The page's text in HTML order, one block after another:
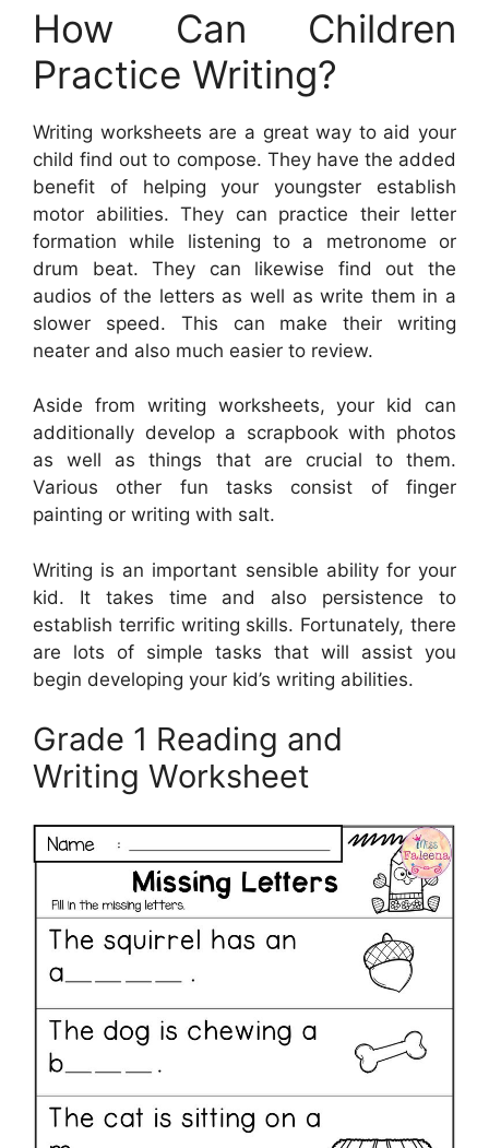
How Can Children
Practice Writing?
Writing worksheets are a great way to aid your
child find out to compose. They have the added
benefit of helping your youngster establish
motor abilities. They can practice their letter
formation while listening to a metronome or
drum beat. They can likewise find out the
audios of the letters as well as write them in a
slower speed. This can make their writing
neater and also much easier to review.
Aside from writing worksheets, your kid can
additionally develop a scrapbook with photos
as well as things that are crucial to them.
Various other fun tasks consist of finger
painting or writing with salt.
Writing is an important sensible ability for your
kid. It takes time and also persistence to
establish terrific writing skills. Fortunately, there
are lots of simple tasks that will assist you
begin developing your kid’s writing abilities.
Grade 1 Reading and
Writing Worksheet